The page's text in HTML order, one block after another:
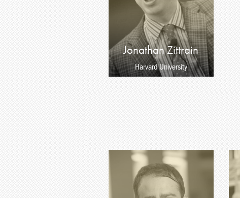
Jonathan Zittrain
Harvard University